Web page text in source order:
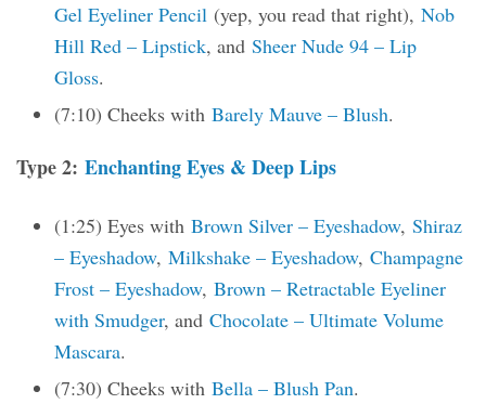
Gel Eyeliner Pencil (yep, you read that right), Nob
Hill Red – Lipstick, and Sheer Nude 94 – Lip
Gloss.
(7:10) Cheeks with Barely Mauve – Blush.
Type 2: Enchanting Eyes & Deep Lips
(1:25) Eyes with Brown Silver – Eyeshadow, Shiraz
– Eyeshadow, Milkshake – Eyeshadow, Champagne
Frost – Eyeshadow, Brown – Retractable Eyeliner
with Smudger, and Chocolate – Ultimate Volume
Mascara.
(7:30) Cheeks with Bella – Blush Pan.